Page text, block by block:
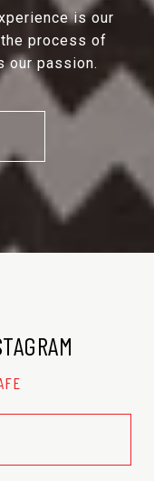
is our
process of
our passion.